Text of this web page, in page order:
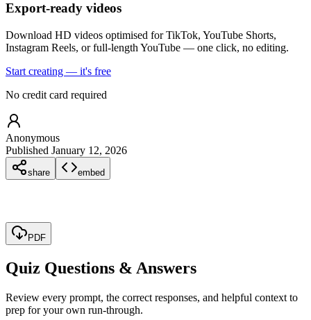
Export-ready videos
Download HD videos optimised for TikTok, YouTube Shorts,
Instagram Reels, or full-length YouTube — one click, no editing.
Start creating — it's free
No credit card required
Anonymous
Published January 12, 2026
share embed
PDF
Quiz Questions & Answers
Review every prompt, the correct responses, and helpful context to
prep for your own run-through.